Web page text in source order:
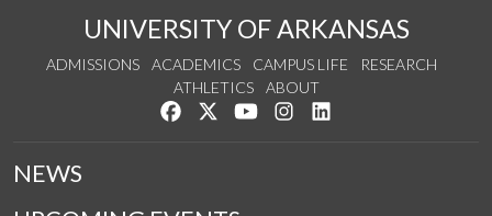
UNIVERSITY OF ARKANSAS
ADMISSIONS ACADEMICS CAMPUS LIFE
RESEARCH
ATHLETICS
ABOUT
Like us on Facebook
Follow us on Twitter
Watch us on YouTube
See us on Instagram
NEWS